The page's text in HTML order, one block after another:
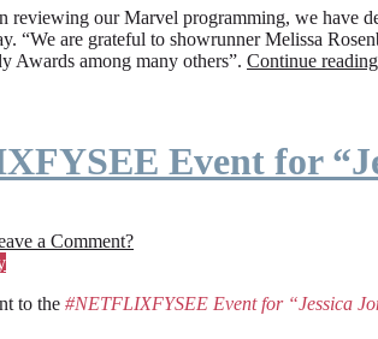
reviewing our Marvel programming, we have
“We are grateful to showrunner Melissa
Awards among many others”. Continue reading
Event for
a Comment?
to the #NETFLIXFYSEE Event for “Jessica